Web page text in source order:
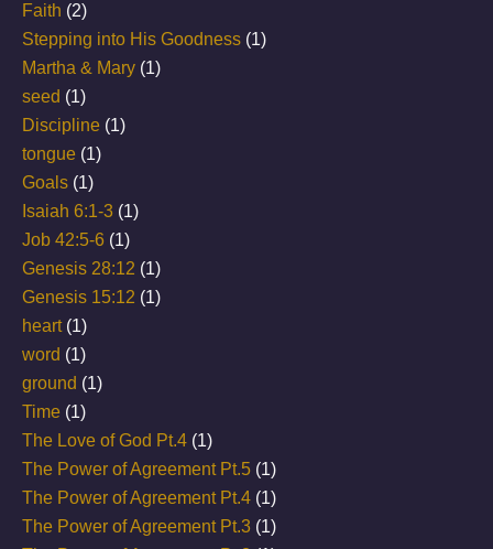
Faith (2)
Stepping into His Goodness (1)
Martha & Mary (1)
seed (1)
Discipline (1)
tongue (1)
Goals (1)
Isaiah 6:1-3 (1)
Job 42:5-6 (1)
Genesis 28:12 (1)
Genesis 15:12 (1)
heart(1)
word (1)
ground (1)
Time (1)
The Love of God Pt.4 (1)
The Power of Agreement Pt.5 (1)
The Power of Agreement Pt.4 (1)
The Power of Agreement Pt.3 (1)